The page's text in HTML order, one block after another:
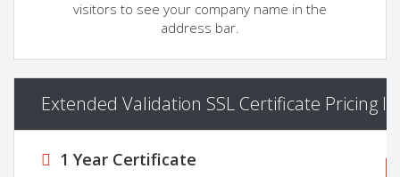
visitors to see your company name in the
address bar.
Extended Validation SSL Certificate Pricing
1 Year Certificate